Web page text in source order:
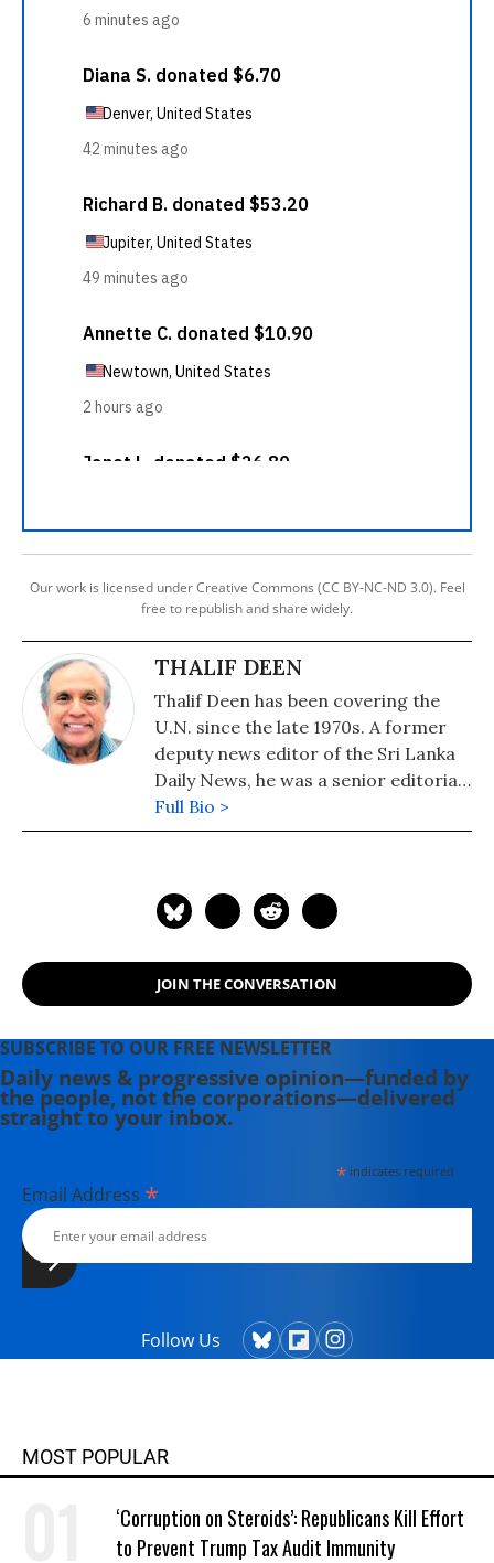
Our work is licensed under Creative Commons (CC BY-NC-ND 3.0). Feel
free to republish and share widely.
THALIF DEEN
Thalif Deen has been covering the
U.N. since the late 1970s. A former
deputy news editor of the Sri Lanka
Daily News, he was a senior editorial
writer on the Hongkong daily, The
Standard. He has been runner-up
presentation of the U.N.
A former military editor Middle
East/Africa at Jane's Information
Sri Lanka Sunday Times and a
longtime U.N. correspondent for
Asiaweek, Hongkong and Jane's
Defence Weekly, London, he is a
degree in journalism from Columbia
University, New York.
Full Bio >
JOIN THE CONVERSATION
SUBSCRIBE TO OUR FREE NEWSLETTER
Daily news & progressive opinion—funded by
the people, not the corporations—delivered
straight to your inbox.
*indicates required
Email Address *
Follow Us
MOST POPULAR
‘Corruption on Steroids’: Republicans Kill Effort
to Prevent Trump Tax Audit Immunity